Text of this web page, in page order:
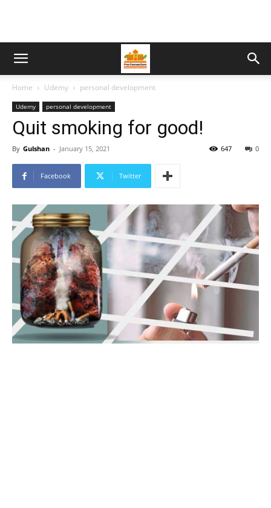
Home Udemy personal development
Udemy personal development
Quit smoking for good!
By Gulshan - January 15, 2021 0
647
Facebook Twitter